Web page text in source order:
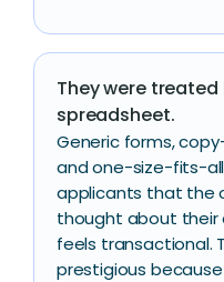
They were treated
spreadsheet.
Generic forms,
and one-size-fits-
applicants that the
thought about their
feels transactional.
prestigious